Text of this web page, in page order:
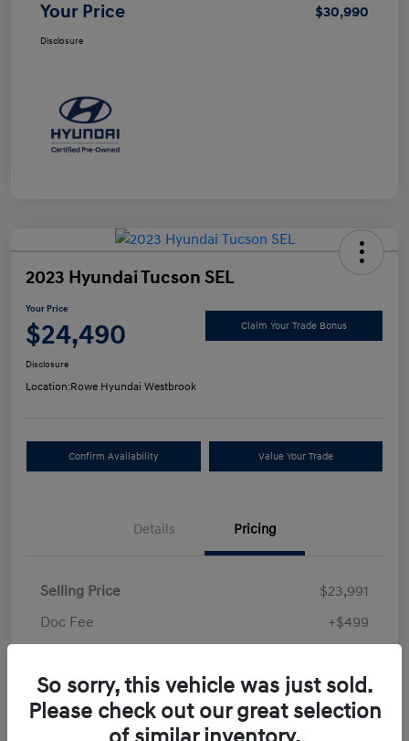
Your Price $30,990
Disclosure
2023 Hyundai Tucson SEL
Your Price
$24,490 Claim Your Trade Bonus
Disclosure
Location:Rowe Hyundai Westbrook
Confirm Availability Value Your Trade
Details Pricing
Selling Price
$23,991
Doc Fee
+$499
Disclosure
So sorry, this vehicle was just sold.
Please check out our great selection